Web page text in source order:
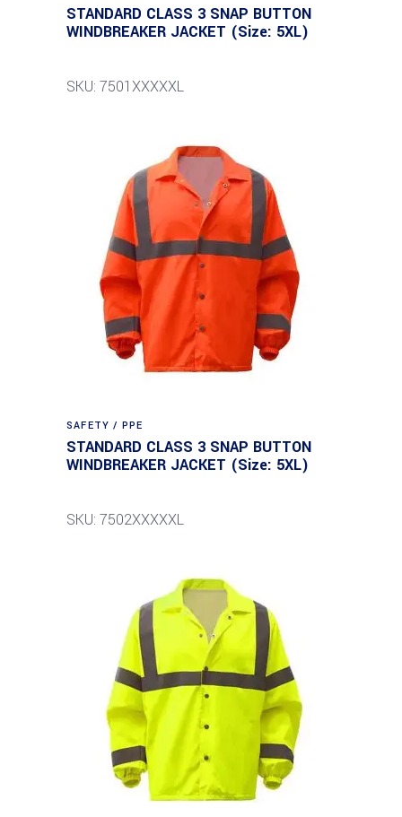
STANDARD CLASS 3 SNAP BUTTON
WINDBREAKER JACKET (Size: 5XL)
SKU: 7501XXXXXL
SAFETY / PPE
STANDARD CLASS 3 SNAP BUTTON
WINDBREAKER JACKET (Size: 5XL)
SKU: 7502XXXXXL